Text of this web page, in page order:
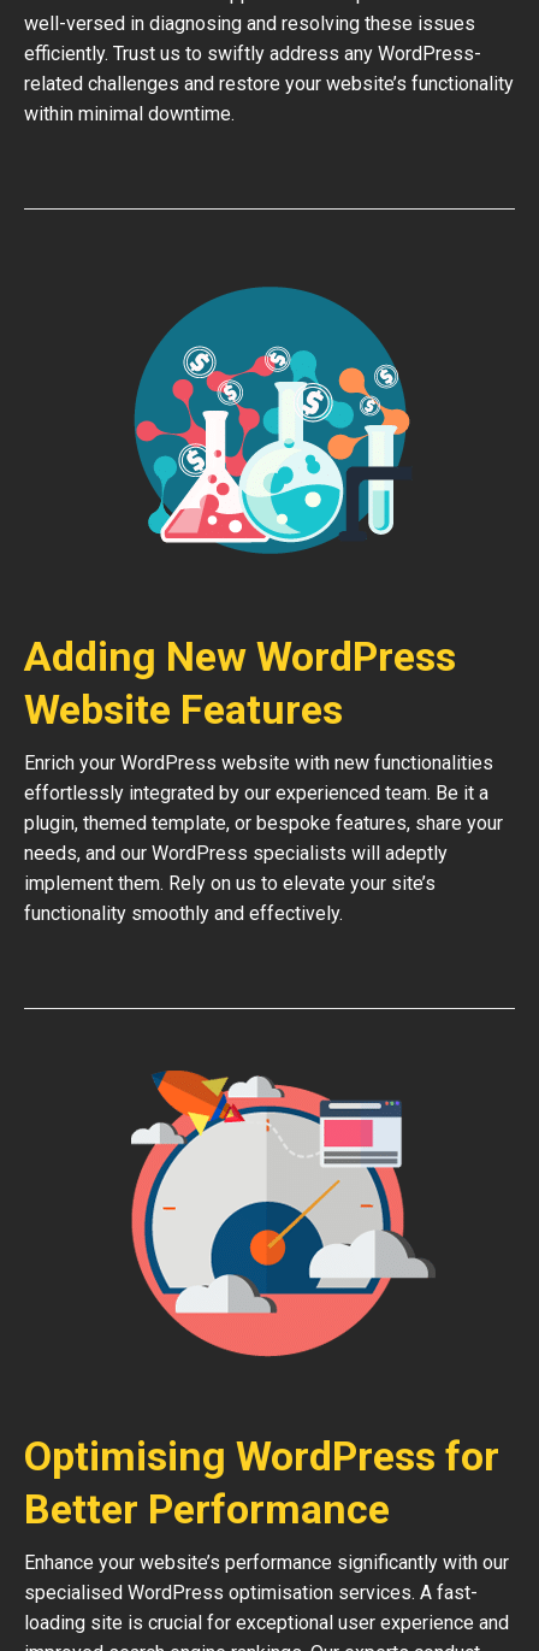
well-versed in diagnosing and resolving these issues
efficiently. Trust us to swiftly address any WordPress-
related challenges and restore your website’s functionality
within minimal downtime.
Adding New WordPress
Website Features
Enrich your WordPress website with new functionalities
effortlessly integrated by our experienced team. Be it a
plugin, themed template, or bespoke features, share your
needs, and our WordPress specialists will adeptly
implement them. Rely on us to elevate your site’s
functionality smoothly and effectively.
Optimising WordPress for
Better Performance
Enhance your website’s performance significantly with our
specialised WordPress optimisation services. A fast-
loading site is crucial for exceptional user experience and